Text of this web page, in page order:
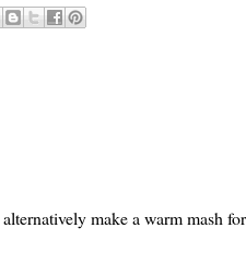
make a warm mash